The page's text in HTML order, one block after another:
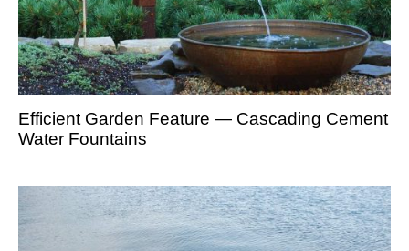
Efficient Garden Feature — Cascading Cement
Water Fountains